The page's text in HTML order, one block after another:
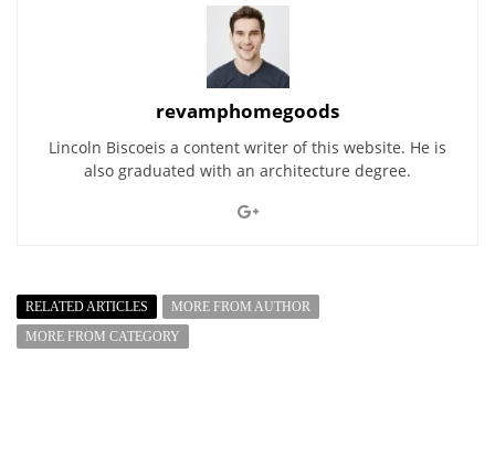
revamphomegoods
Lincoln Biscoeis a content writer of this website. He is
also graduated with an architecture degree.
RELATED ARTICLES
MORE FROM AUTHOR
MORE FROM CATEGORY